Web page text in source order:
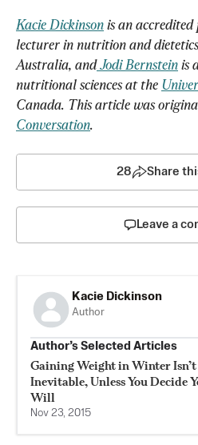
Kacie Dickinson is an
lecturer in nutrition and
Australia, andJodi Bernstein is
nutritional sciences at the
Canada. This article was
Conversation.
28 Share
Leave a
Kacie Dickinson
Author
Author’s Selected Articles
Gaining Weight in Winter Isn’t
Inevitable, Unless You Decide
Will
Nov 23, 2015